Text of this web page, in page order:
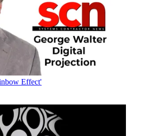
Effect'